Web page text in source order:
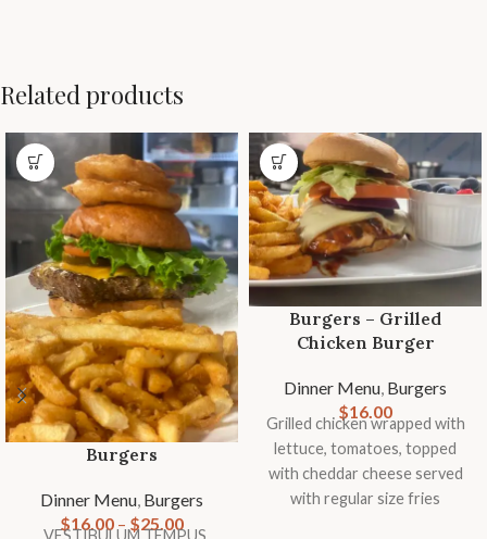
Related products
Burgers
Dinner Menu Burgers
$16.00 – $25.00
VESTIBULUM TEMPUS
Burgers – Grilled
Chicken Burger
Dinner Menu, Burgers
$16.00
Grilled chicken wrapped with
lettuce, tomatoes, topped
with cheddar cheese served
with regular size fries